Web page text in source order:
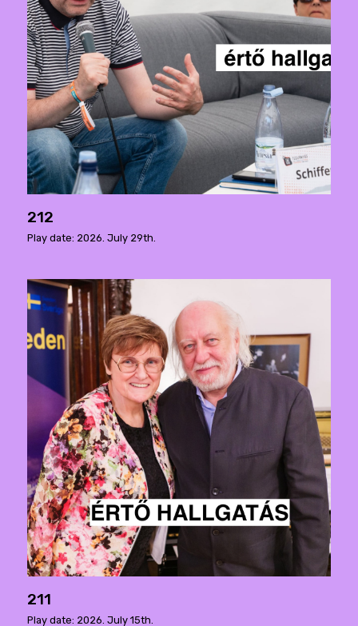
212
Play date: 2026. July 29th.
211
Play date: 2026. July 15th.